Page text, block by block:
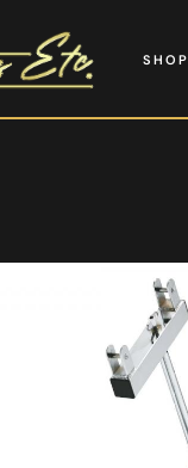
SHOP